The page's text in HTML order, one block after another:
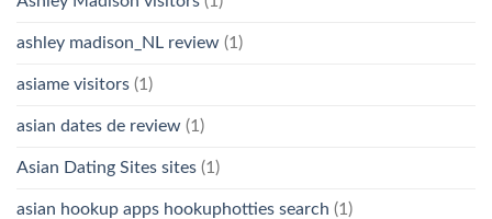
ashley madison_NL review (1)
asiame visitors (1)
asian dates de review (1)
Asian Dating Sites sites (1)
asian hookup apps hookuphotties search (1)